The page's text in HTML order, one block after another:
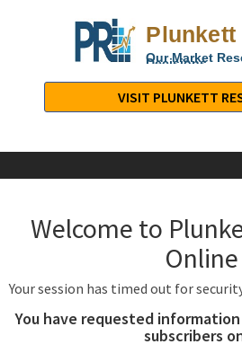
Plunkett
Our Market
Decisions
Research,
LTD.
Industry
Company
VISIT PLUNKETT
Welcome to
Online
Your session has timed out for
You have requested
subscribers